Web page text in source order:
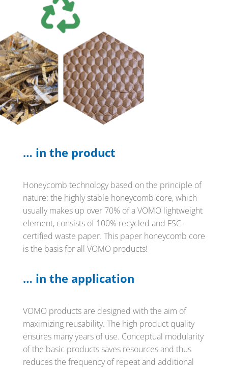
… in the product
Honeycomb technology based on the principle of
nature: the highly stable honeycomb core, which
usually makes up over 70% of a VOMO lightweight
element, consists of 100% recycled and FSC-
certified waste paper. This paper honeycomb core
is the basis for all VOMO products!
… in the application
VOMO products are designed with the aim of
maximizing reusability. The high product quality
ensures many years of use. Conceptual modularity
of the basic products saves resources and thus
reduces the frequency of repeat and additional